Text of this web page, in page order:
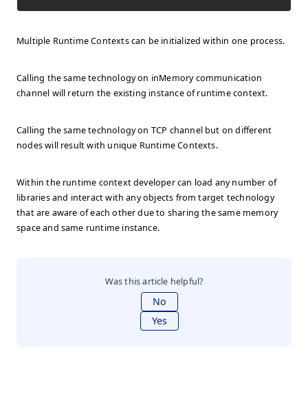
Multiple Runtime Contexts can be initialized within one process.
Calling the same technology on inMemory communication
channel will return the existing instance of runtime context.
Calling the same technology on TCP channel but on different
nodes will result with unique Runtime Contexts.
Within the runtime context developer can load any number of
libraries and interact with any objects from target technology
that are aware of each other due to sharing the same memory
space and same runtime instance.
Was this article helpful?
No
Yes